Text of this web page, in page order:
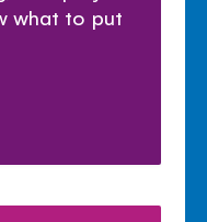
what to put